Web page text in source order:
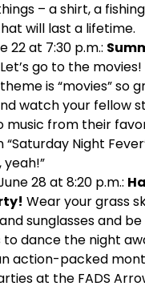
– a shirt, a
will last a lifetime.
22 at 7:30 p.m.:
go to the
is “movies” so
watch your fellow
music from their
“Saturday Night
yeah!”
28 at 8:20 p.m.:
Wear your grass
sunglasses and
to dance the night
action-packed
at the FADS